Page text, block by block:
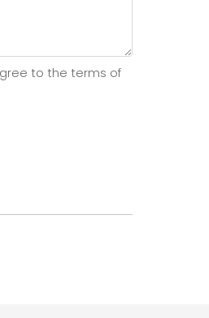
to the terms of